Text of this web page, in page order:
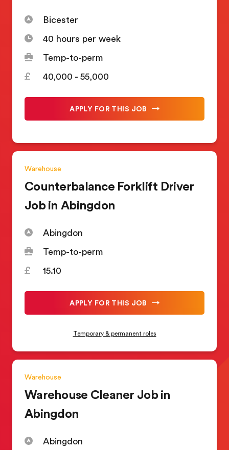
Bicester
40 hours per week
Temp-to-perm
40,000 - 55,000
APPLY FOR THIS JOB
Warehouse
Counterbalance Forklift Driver
Job in Abingdon
Abingdon
Temp-to-perm
15.10
APPLY FOR THIS JOB
Temporary & permanent roles
Warehouse
Warehouse Cleaner Job in
Abingdon
Abingdon